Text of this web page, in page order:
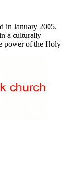
in January 2005.
a culturally
power of the Holy